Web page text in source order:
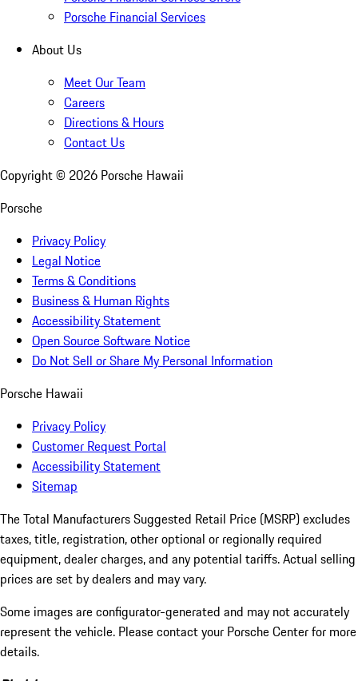
Porsche Financial Services
About Us
Meet Our Team
Careers
Directions & Hours
Contact Us
Copyright © 2026 Porsche Hawaii
Porsche
Privacy Policy
Legal Notice
Terms & Conditions
Business & Human Rights
Accessibility Statement
Open Source Software Notice
Do Not Sell or Share My Personal Information
Porsche Hawaii
Privacy Policy
Customer Request Portal
Accessibility Statement
Sitemap
The Total Manufacturers Suggested Retail Price (MSRP) excludes
taxes, title, registration, other optional or regionally required
equipment, dealer charges, and any potential tariffs. Actual selling
prices are set by dealers and may vary.
Some images are configurator-generated and may not accurately
represent the vehicle. Please contact your Porsche Center for more
details.